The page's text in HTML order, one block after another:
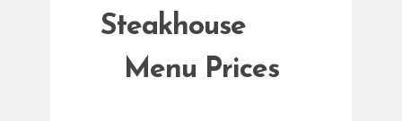
Steakhouse
Menu Prices